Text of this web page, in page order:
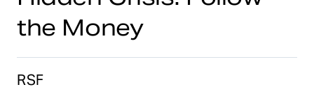
the Money
RSF